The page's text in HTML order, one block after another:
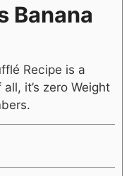
Banana
Recipe is a
it’s zero Weight